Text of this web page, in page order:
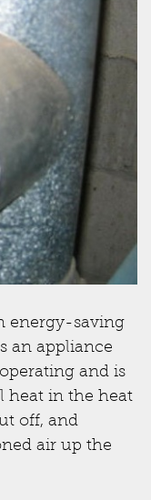
energy-saving
an appliance
and is
heat in the heat
off, and
air up the